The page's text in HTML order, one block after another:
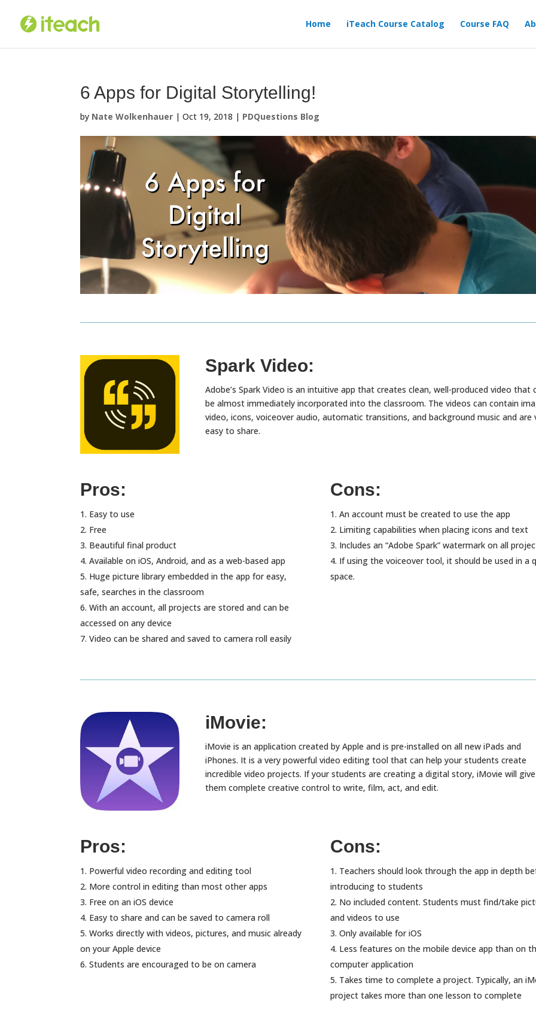
content
Home iTeach Course Catalog Course FAQ
6 Apps for Digital Storytelling!
by Nate Wolkenhauer |Oct 19, 2018 | PDQuestions Blog
Spark Video:
Adobe’s Spark Video is an intuitive app that creates clean, well-produced video that
be almost immediately incorporated into the classroom. The videos can contain
video, icons, voiceover audio, automatic transitions, and background music and are
easy to share.
Pros:
Easy to use
Free
Beautiful final product
Available on iOS, Android, and as a web-based app
Huge picture library embedded in the app for easy,
safe, searches in the classroom
With an account, all projects are stored and can be
accessed on any device
Video can be shared and saved to camera roll easily
Cons:
An account must be created to use the app
Limiting capabilities when placing icons and text
Includes an “Adobe Spark” watermark on all
If using the voiceover tool, it should be used in a
space.
iMovie:
iMovie is an application created by Apple and is pre-installed on all new iPads and
iPhones. It is a very powerful video editing tool that can help your students create
incredible video projects. If your students are creating a digital story, iMovie will give
them complete creative control to write, film, act, and edit.
Pros:
Powerful video recording and editing tool
More control in editing than most other apps
Free on an iOS device
Easy to share and can be saved to camera roll
Works directly with videos, pictures, and music already
on your Apple device
Students are encouraged to be on camera
Cons:
Teachers should look through the app in depth
introducing to students
No included content. Students must find/take
and videos to use
Only available for iOS
Less features on the mobile device app than on
computer application
Takes time to complete a project. Typically, an
project takes more than one lesson to complete